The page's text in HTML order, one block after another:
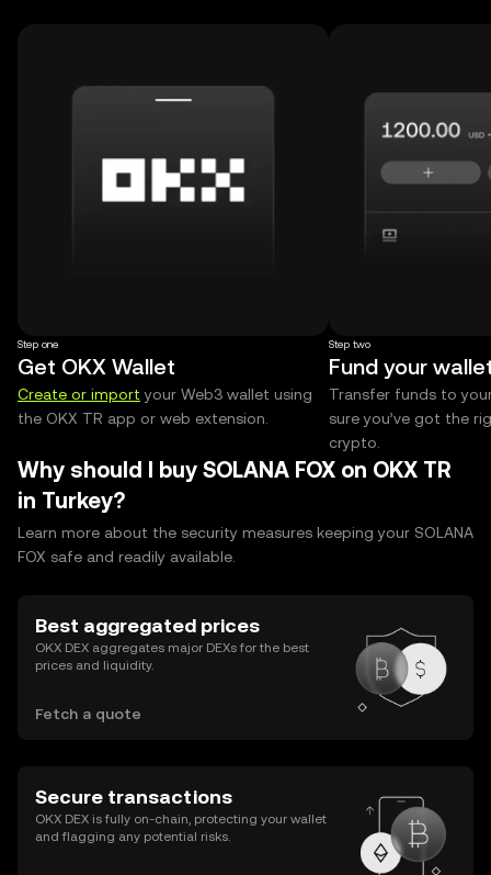
Step one
Get OKX Wallet
Create or import your Web3 wallet using
the OKX TR app or web extension.
Step two
Fund your
Transfer funds to
sure you’ve got the
crypto.
Why should I buy SOLANA FOX on OKX TR
in Turkey?
Learn more about the security measures keeping your SOLANA
FOX safe and readily available.
Best aggregated prices
OKX DEX aggregates major DEXs for the best
prices and liquidity.
Fetch a quote
Secure transactions
OKX DEX is fully on-chain, protecting your wallet
and flagging any potential risks.